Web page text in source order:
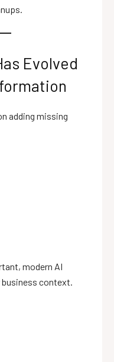
Evolved
adding missing
modern AI
context.